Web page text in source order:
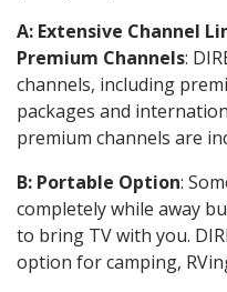
A: Extensive Channel
Premium Channels:
channels, including
packages and
premium channels are
B: Portable Option:
completely while away
to bring TV with you.
option for camping,